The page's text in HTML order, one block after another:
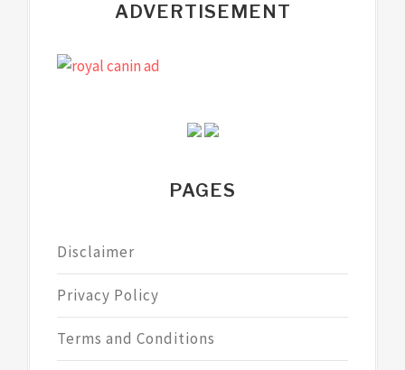
ADVERTISEMENT
PAGES
Disclaimer
Privacy Policy
Terms and Conditions